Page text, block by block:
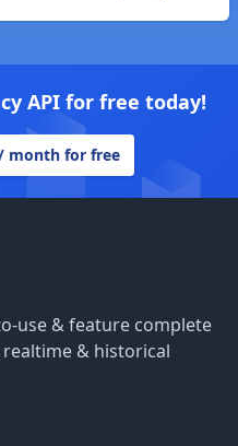
API for free today!
month for free
use & feature complete
realtime & historical